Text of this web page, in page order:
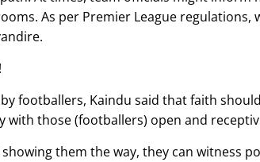
As per Premier League regulations,
footballers, Kaindu said that faith
with those (footballers) open and
them the way, they can witness